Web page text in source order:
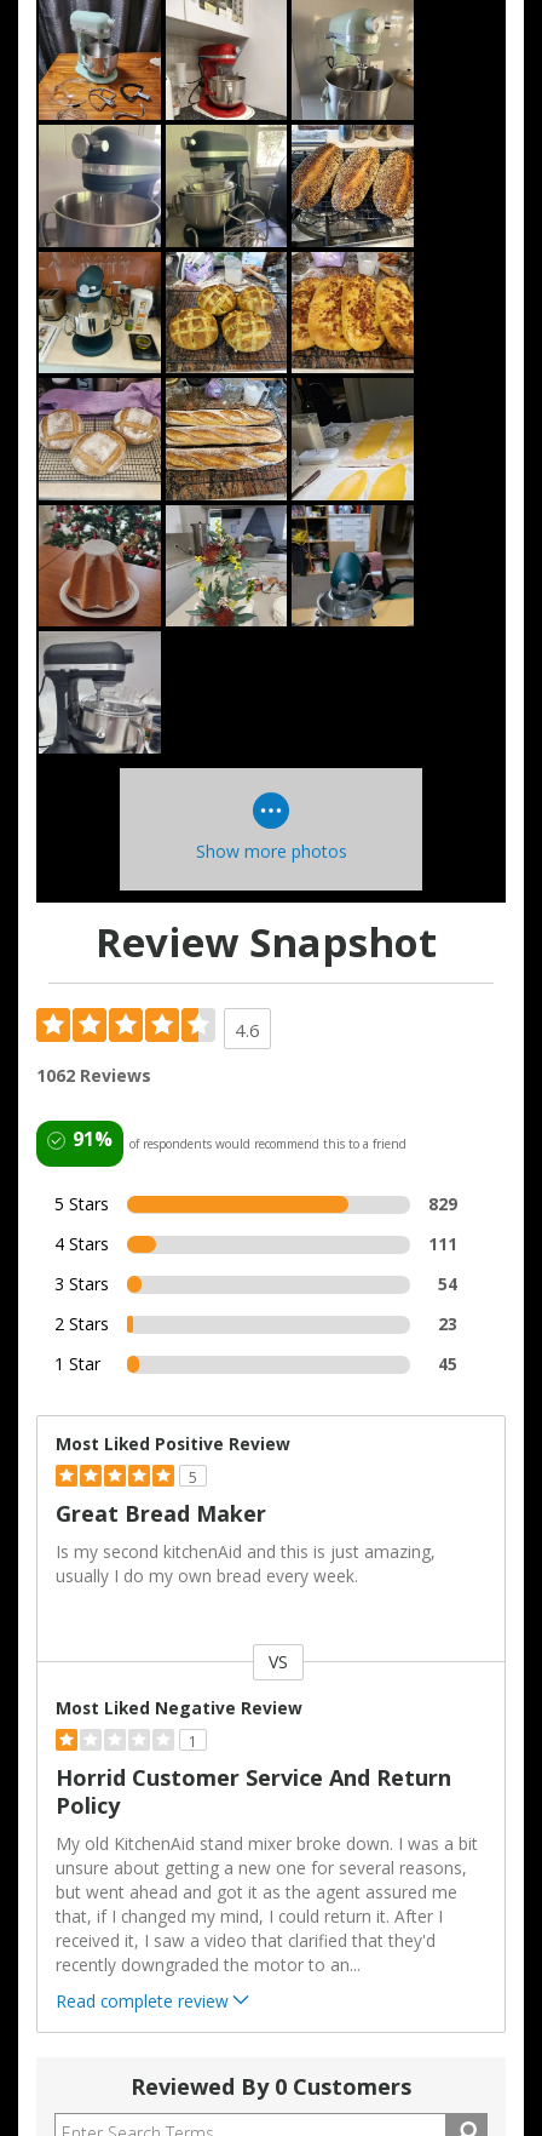
Show more photos
Review Snapshot
4.6
1062 Reviews
91% of respondents would recommend this to a friend
5 Stars
829
4 Stars
111
3 Stars
54
2 Stars
23
1 Star
45
Most Liked Positive Review
5
Great Bread Maker
Is my second kitchenAid and this is just amazing,
usually I do my own bread every week.
VS
Most Liked Negative Review
1
Horrid Customer Service And Return
Policy
My old KitchenAid stand mixer broke down. I was a bit
unsure about getting a new one for several reasons,
but went ahead and got it as the agent assured me
that, if I changed my mind, I could return it. After I
received it, I saw a video that clarified that they'd
recently downgraded the motor to an...
Read complete review
Reviewed By 0 Customers